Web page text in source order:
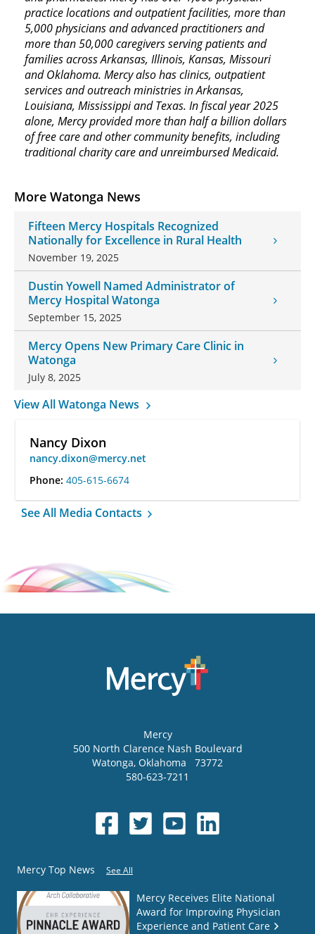
More Watonga News
Fifteen Mercy Hospitals Recognized
Nationally for Excellence in Rural Health
November 19, 2025
Dustin Yowell Named Administrator of
Mercy Hospital Watonga
September 15, 2025
Mercy Opens New Primary Care Clinic in
Watonga
July 8, 2025
View All Watonga News
Nancy Dixon
nancy.dixon@mercy.net
Phone: 405-615-6674
See All Media Contacts
practice locations and outpatient facilities, more than
5,000 physicians and advanced practitioners and
more than 50,000 caregivers serving patients and
families across Arkansas, Illinois, Kansas, Missouri
and Oklahoma. Mercy also has clinics, outpatient
services and outreach ministries in Arkansas,
Louisiana, Mississippi and Texas. In fiscal year 2025
alone, Mercy provided more than half a billion dollars
of free care and other community benefits, including
traditional charity care and unreimbursed Medicaid.
Mercy
500 North Clarence Nash Boulevard
Watonga, Oklahoma
73772
580-623-7211
Mercy Top News See All
Mercy Receives Elite National
Award for Improving Physician
Experience and Patient Care